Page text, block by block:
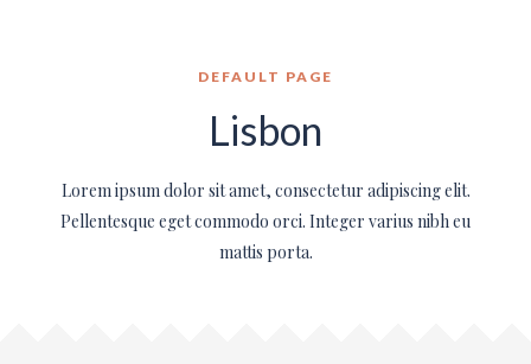
DEFAULT PAGE
Lisbon
Lorem ipsum dolor sit amet, consectetur adipiscing elit.
Pellentesque eget commodo orci. Integer varius nibh eu
mattis porta.